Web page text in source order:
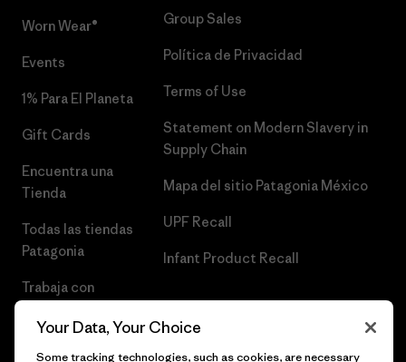
Worn Wear®
Events
1% Para El Planeta
Gift Cards
Encuentra una
Tienda
Todas las tiendas
Patagonia
Trabaja con
Group Sales
Política de Privacidad
Terms of Use
Statement on Modern Slavery in
Supply Chain
Mapa del sitio Patagonia México
UPF Recall
Infant Product Recall
Your Data, Your Choice
Some tracking technologies, such as cookies, are necessary